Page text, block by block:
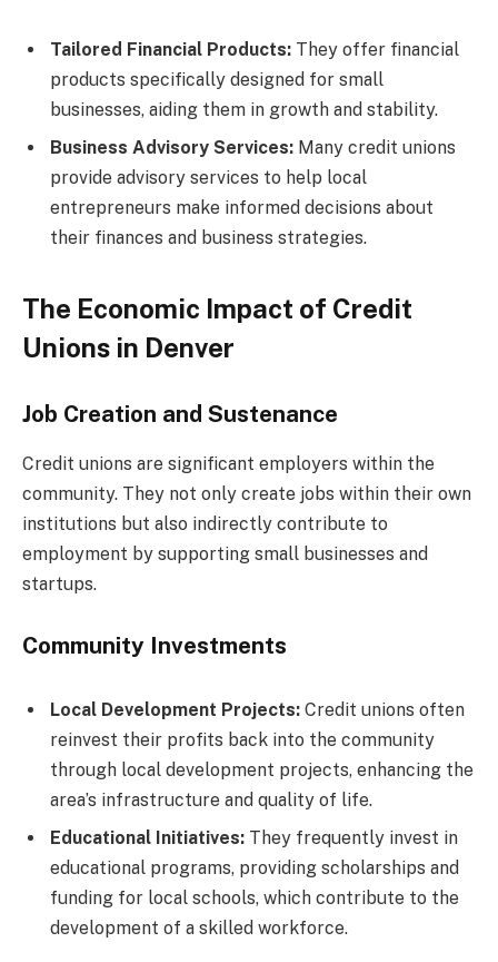
Tailored Financial Products: They offer financial
products specifically designed for small
businesses, aiding them in growth and stability.
Business Advisory Services: Many credit unions
provide advisory services to help local
entrepreneurs make informed decisions about
their finances and business strategies.
The Economic Impact of Credit
Unions in Denver
Job Creation and Sustenance
Credit unions are significant employers within the
community. They not only create jobs within their own
institutions but also indirectly contribute to
employment by supporting small businesses and
startups.
Community Investments
Local Development Projects: Credit unions often
reinvest their profits back into the community
through local development projects, enhancing the
area’s infrastructure and quality of life.
Educational Initiatives: They frequently invest in
educational programs, providing scholarships and
funding for local schools, which contribute to the
development of a skilled workforce.